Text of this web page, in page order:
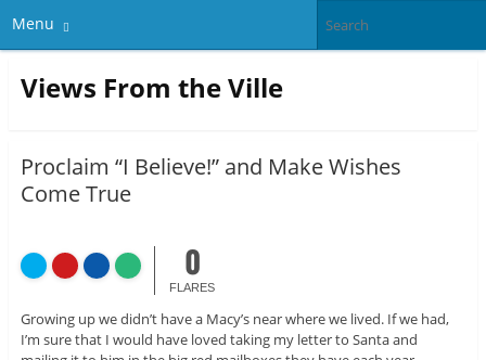
Menu
Views From the Ville
Proclaim “I Believe!” and Make Wishes
Come True
0
FLARES
Growing up we didn’t have a Macy’s near where we lived. If we had,
I’m sure that I would have loved taking my letter to Santa and